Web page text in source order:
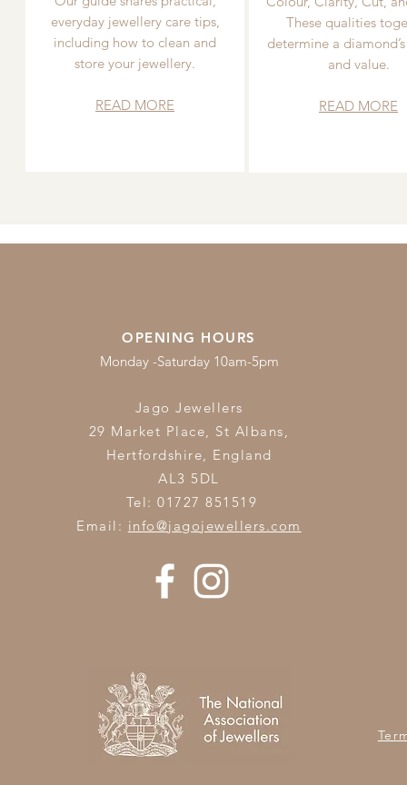
everyday jewellery care tips,
including how to clean and
store your jewellery.
READ MORE
These qualities
determine a
and value.
READ MORE
OPENING HOURS
Monday -Saturday 10am-5pm
Jago Jewellers
29 Market Place, St Albans,
Hertfordshire, England
AL3 5DL
Tel: 01727 851519
Email: info@jagojewellers.com